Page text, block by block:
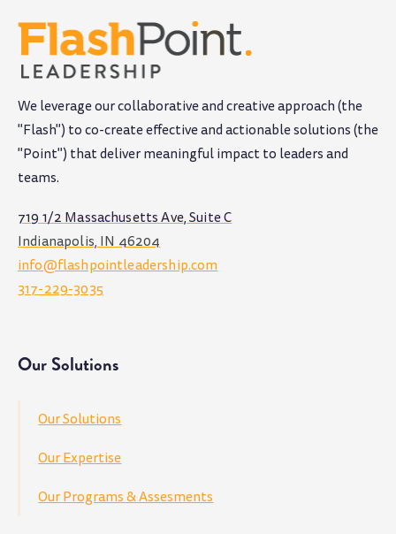
We leverage our collaborative and creative approach (the
"Flash") to co-create effective and actionable solutions (the
"Point") that deliver meaningful impact to leaders and
teams.
719 1/2 Massachusetts Ave, Suite C
Indianapolis, IN 46204
info@flashpointleadership.com
317-229-3035
Our Solutions
Our Solutions
Our Expertise
Our Programs & Assesments